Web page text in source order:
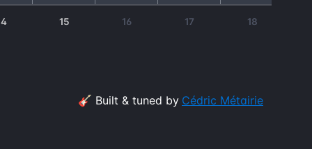
15 16 17 18
🎸 Built & tuned by Cédric Métairie